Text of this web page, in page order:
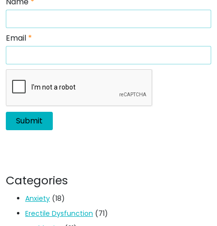
Email *
Categories
Anxiety (18)
Erectile Dysfunction (71)